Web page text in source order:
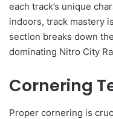
each track’s unique
indoors, track mastery
section breaks down
dominating Nitro City
Cornering
Proper cornering is